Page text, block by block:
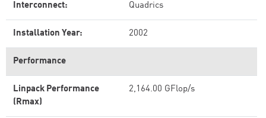
Interconnect: Quadrics
Installation Year: 2002
Performance
Linpack Performance
(Rmax)
2,164.00 GFlop/s